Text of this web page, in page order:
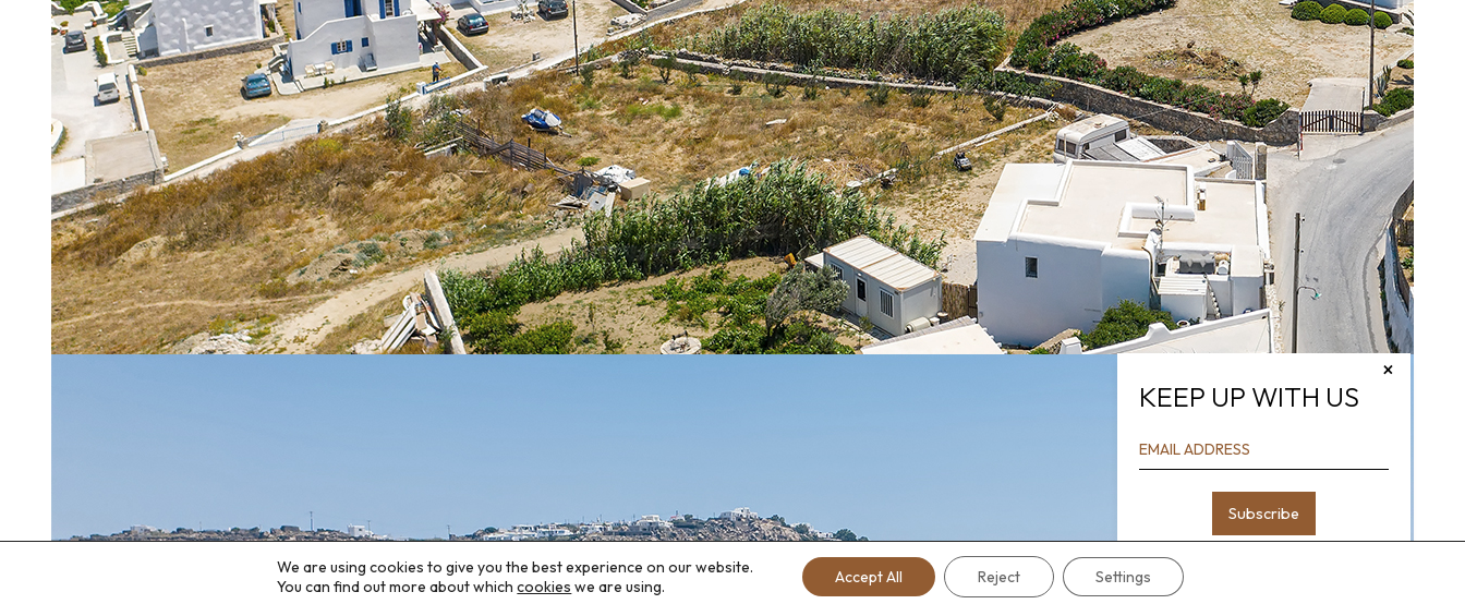
We are using cookies to give you the best experience on our website.
You can find out more about whichcookies we are using. Accept All Reject Settings
×
KEEP UP WITH US